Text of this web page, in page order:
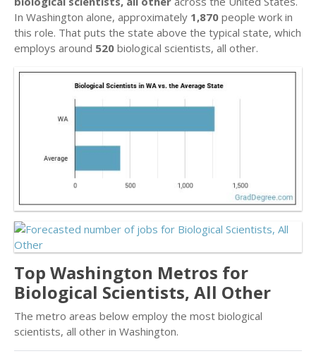
In Washington alone, approximately 1,870 people work in
this role. That puts the state above the typical state, which
employs around 520 biological scientists, all other.
Top Washington Metros for
Biological Scientists, All Other
The metro areas below employ the most biological
scientists, all other in Washington.